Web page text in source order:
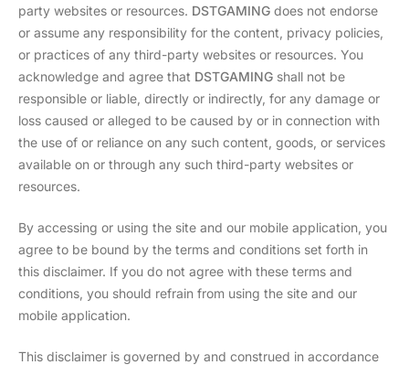
party websites or resources. DSTGAMING does not endorse
or assume any responsibility for the content, privacy policies,
or practices of any third-party websites or resources. You
acknowledge and agree that DSTGAMING shall not be
responsible or liable, directly or indirectly, for any damage or
loss caused or alleged to be caused by or in connection with
the use of or reliance on any such content, goods, or services
available on or through any such third-party websites or
resources.
By accessing or using the site and our mobile application, you
agree to be bound by the terms and conditions set forth in
this disclaimer. If you do not agree with these terms and
conditions, you should refrain from using the site and our
mobile application.
This disclaimer is governed by and construed in accordance